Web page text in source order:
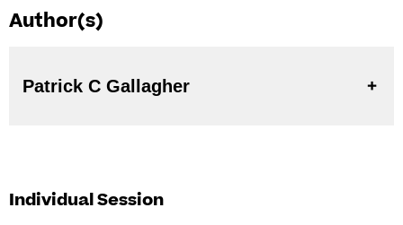
Author(s)
Patrick C Gallagher
Individual Session